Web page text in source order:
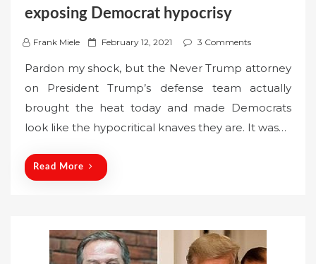
exposing Democrat hypocrisy
Frank Miele
P
s
t
d
February 12, 2021 3 Comments
Pardon my shock, but the Never Trump attorney
on President Trump’s defense team actually
brought the heat today and made Democrats
look like the hypocritical knaves they are. It was…
Read More